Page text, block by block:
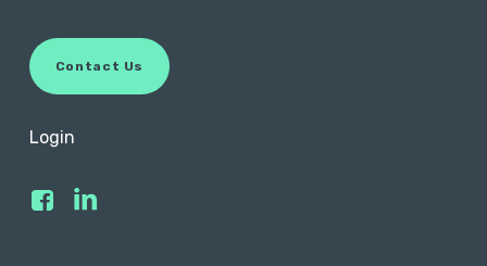
Co n ta c t Us
Login